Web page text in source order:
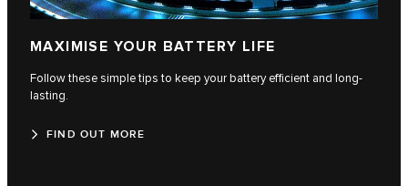
MAXIMISE YOUR BATTERY LIFE
Follow these simple tips to keep your battery efficient and long-
lasting.
FIND OUT MORE